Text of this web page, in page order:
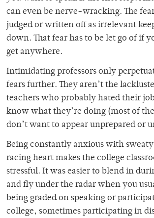
can even be nerve-wracking. The
judged or written off as irrelevant
down. That fear has to be let go of if
get anywhere.
Intimidating professors only
fears further. They aren’t the
teachers who probably hated their
know what they’re doing (most of
don’t want to appear unprepared or
Being constantly anxious with sweaty
racing heart makes the college
stressful. It was easier to blend in
and fly under the radar when you
being graded on speaking or
college, sometimes participating in